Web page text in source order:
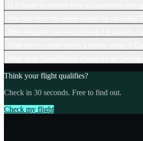
Think your flight qualifies?
Check in 30 seconds. Free to find out.
Check my flight